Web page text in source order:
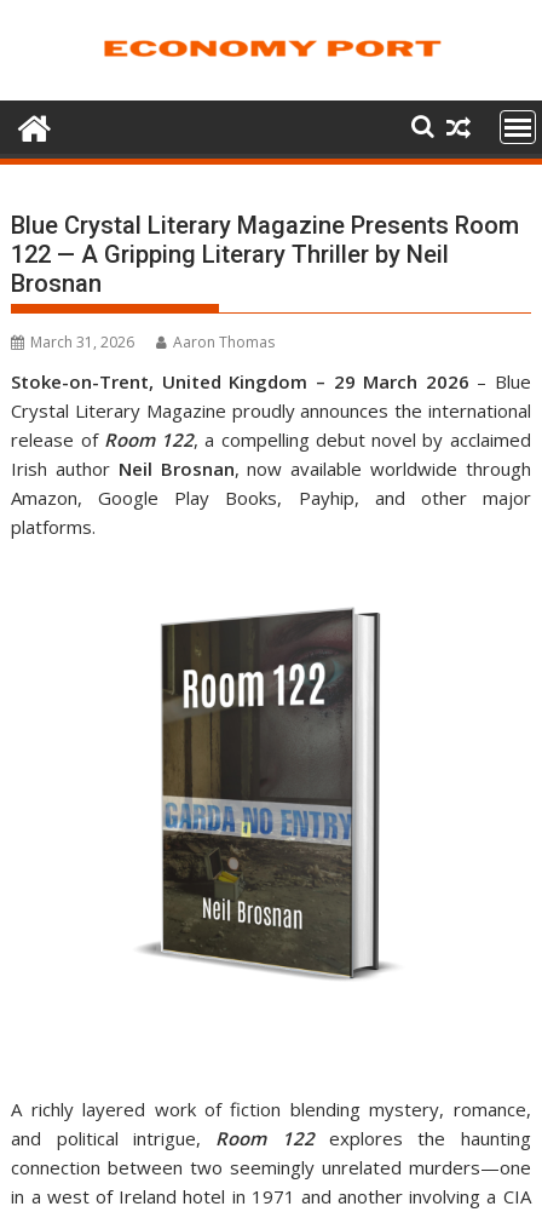
Blue Crystal Literary Magazine Presents Room
122 — A Gripping Literary Thriller by Neil
Brosnan
March 31, 2026 Aaron Thomas
Stoke-on-Trent, United Kingdom – 29 March 2026 – Blue
Crystal Literary Magazine proudly announces the international
release of Room 122, a compelling debut novel by acclaimed
Irish author Neil Brosnan, now available worldwide through
Amazon, Google Play Books, Payhip, and other major
platforms.
A richly layered work of fiction blending mystery, romance,
and political intrigue, Room 122explores the haunting
connection between two seemingly unrelated murders—one
in a west of Ireland hotel in 1971 and another involving a CIA